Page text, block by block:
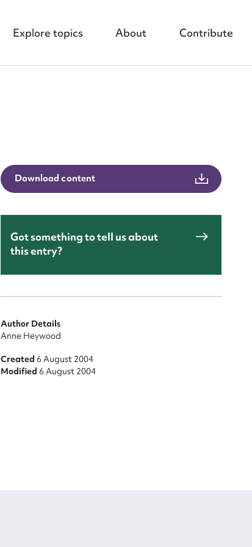
Explore topics About Contribute
Download content
Got something to tell us about
this entry?
Author Details
Anne Heywood
Created 6 August 2004
Modified 6 August 2004